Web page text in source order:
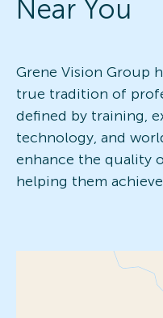
Near You
Grene Vision Group
true tradition of
defined by training,
technology, and
enhance the quality
helping them